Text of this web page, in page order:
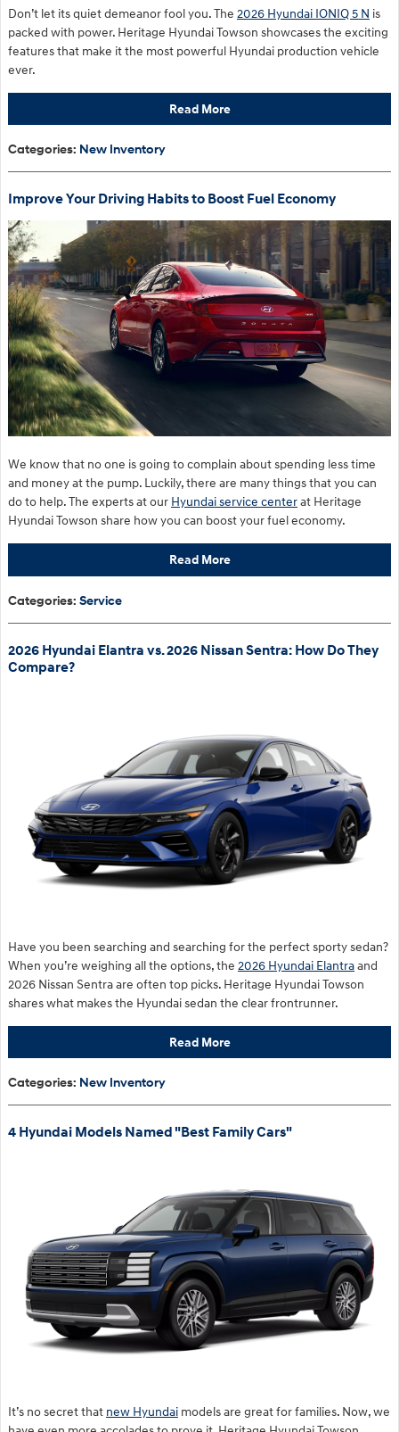
Don’t let its quiet demeanor fool you. The 2026 Hyundai IONIQ 5 N is
packed with power. Heritage Hyundai Towson showcases the exciting
features that make it the most powerful Hyundai production vehicle
ever.
Read More
Categories: New Inventory
Improve Your Driving Habits to Boost Fuel Economy
We know that no one is going to complain about spending less time
and money at the pump. Luckily, there are many things that you can
do to help. The experts at our Hyundai service centerat Heritage
Hyundai Towson share how you can boost your fuel economy.
Read More
Categories: Service
2026 Hyundai Elantra vs. 2026 Nissan Sentra: How Do They
Compare?
Have you been searching and searching for the perfect sporty sedan?
When you’re weighing all the options, the 2026 Hyundai Elantraand
2026 Nissan Sentra are often top picks. Heritage Hyundai Towson
shares what makes the Hyundai sedan the clear frontrunner.
Read More
Categories: New Inventory
4 Hyundai Models Named "Best Family Cars"
It’s no secret that new Hyundai models are great for families. Now, we